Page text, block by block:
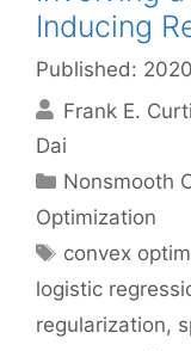
Inducing
Published:
Frank E.
Dai
Categories
Nonsmooth
Optimization
Tags
convex
logistic
regularization,